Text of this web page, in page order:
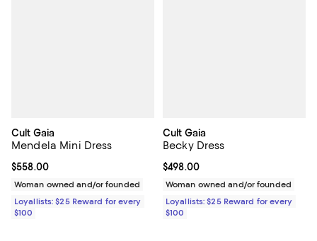
Cult Gaia
Mendela Mini Dress
Current price $558.00; ;
$558.00
Woman owned and/or founded
Loyallists: $25 Reward for every
$100
Cult Gaia
Becky Dress
Current price $498.00; ;
$498.00
Woman owned and/or founded
Loyallists: $25 Reward for every
$100